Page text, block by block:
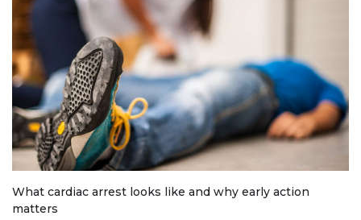
What cardiac arrest looks like and why early action
matters